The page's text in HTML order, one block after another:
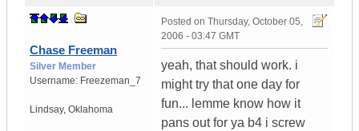
Chase Freeman
Silver Member
Username: Freezeman_7
Lindsay, Oklahoma
Posted on Thursday, October 05,
2006 - 03:47 GMT
yeah, that should work. i
might try that one day for
fun... lemme know how it
pans out for ya b4 i screw